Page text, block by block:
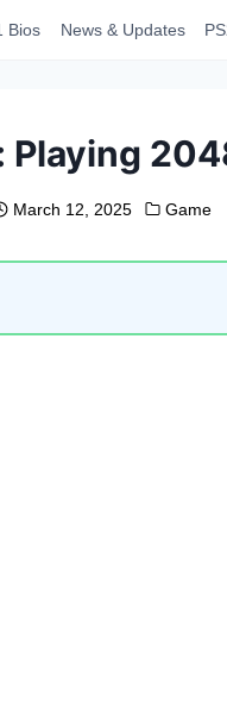
Bios News & Updates
March 12, 2025 Game